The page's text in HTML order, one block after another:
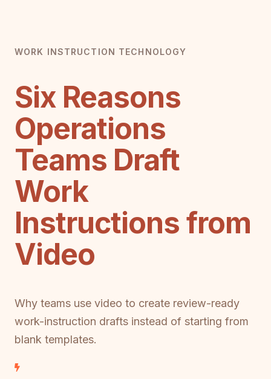
WORK INSTRUCTION TECHNOLOGY
Six Reasons
Operations
Teams Draft
Work
Instructions from
Video
Why teams use video to create review-ready
work-instruction drafts instead of starting from
blank templates.